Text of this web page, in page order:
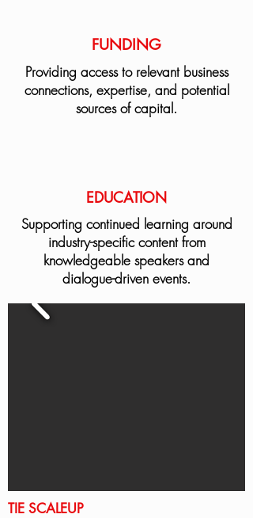
FUNDING
Providing access to relevant business
connections, expertise, and potential
sources of capital.
EDUCATION
Supporting continued learning around
industry-specific content from
knowledgeable speakers and
dialogue-driven events.
TIE SCALEUP